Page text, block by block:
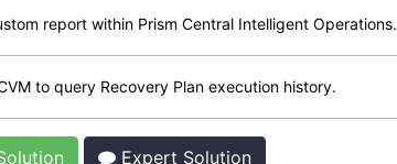
report within Prism Central Intelligent Operations.
to query Recovery Plan execution history.
Expert Solution